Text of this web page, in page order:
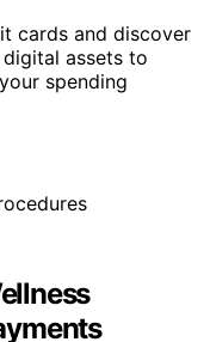
cards and discover
assets to
spending